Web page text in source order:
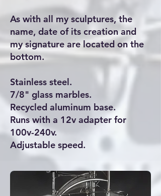
As with all my sculptures, the
name, date of its creation and
my signature are located on the
bottom.
Stainless steel.
7/8" glass marbles.
Recycled aluminum base.
Runs with a 12v adapter for
100v-240v.
Adjustable speed.